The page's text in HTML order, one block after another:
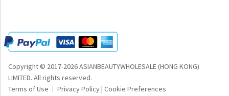
Copyright © 2017-2026 ASIANBEAUTYWHOLESALE (HONG KONG)
LIMITED. All rights reserved.
Terms of Use
| Privacy Policy| Cookie Preferences